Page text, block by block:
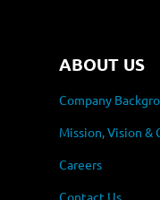
ABOUT US
Company
Mission, Vision &
Careers
Contact Us